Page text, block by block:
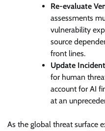
Re-evaluate
assessments
vulnerability
source
front lines.
Update
for human
account for AI
at an
As the global threat surface